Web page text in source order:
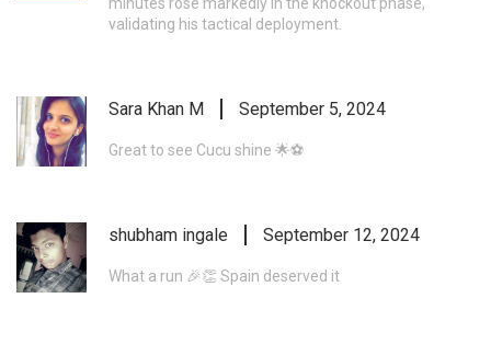
validating his tactical deployment.
Sara Khan M September 5, 2024
Great to see Cucu shine 🌟⚽️
shubham ingale September 12, 2024
What a run 🎉👏 Spain deserved it